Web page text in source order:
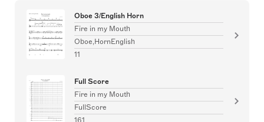
Oboe 3/English Horn
Fire in my Mouth
Oboe,HornEnglish
11
Full Score
Fire in my Mouth
FullScore
161